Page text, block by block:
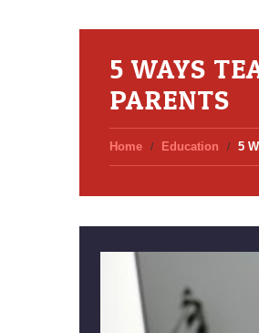
5 WAYS
PARENTS
Home Education 5